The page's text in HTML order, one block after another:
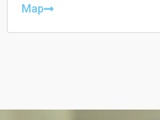
Friday: 11:00-20:30
Sunday: 11:00-20:30
Map